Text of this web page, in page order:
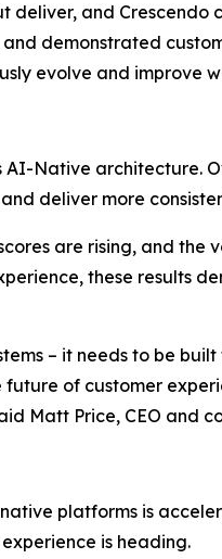
deliver, and
demonstrated
evolve and improve
Native architecture.
deliver more
are rising, and
these results
– it needs to be
of customer
Matt Price, CEO and
platforms is
is heading.